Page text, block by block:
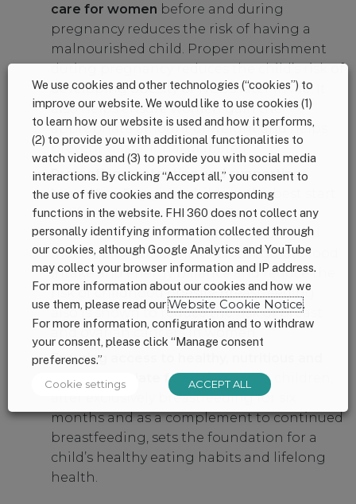
care for women before and during
pregnancy reduces the risk of having a
malnourished child. Proper nourishment
during pregnancy reduces the child’s risk of
developing obesity or NCDs later in life. It
also helps ensure women gain the
appropriate amount of weight and helps
preventgestational diabetes.
Promoting, protecting and supporting
breastfeedinggives children the best start
to life and can prevent NCDs in both
mother and child. The natural biological
make-up of breastmilk helps regulate food
intake and energy balance and reduce the
risk of childhood obesity. Breastfeeding
also is shown to reduce the risk of breast
and ovarian cancers in women.
Ensuring access to healthy, nutritious and
age-appropriate foodsfor young children,
after exclusively breastfeeding for six
months and as a complement to continued
breastfeeding, sets the foundation for a
child’s healthy eating habits and lifelong
health.
We use cookies and other technologies (“cookies”) to
improve our website. We would like to use cookies (1)
to learn how our website is used and how it performs,
(2) to provide you with additional functionalities to
watch videos and (3) to provide you with social media
interactions. By clicking “Accept all,” you consent to
the use of five cookies and the corresponding
functions in the website. FHI 360 does not collect any
personally identifying information collected through
our cookies, although Google Analytics and YouTube
may collect your browser information and IP address.
For more information about our cookies and how we
use them, please read ourWebsite Cookie Notice.
For more information, configuration and to withdraw
your consent, please click “Manage consent
preferences.”
Cookie settings ACCEPT ALL